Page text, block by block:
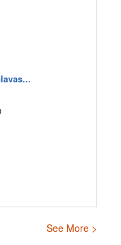
See More >